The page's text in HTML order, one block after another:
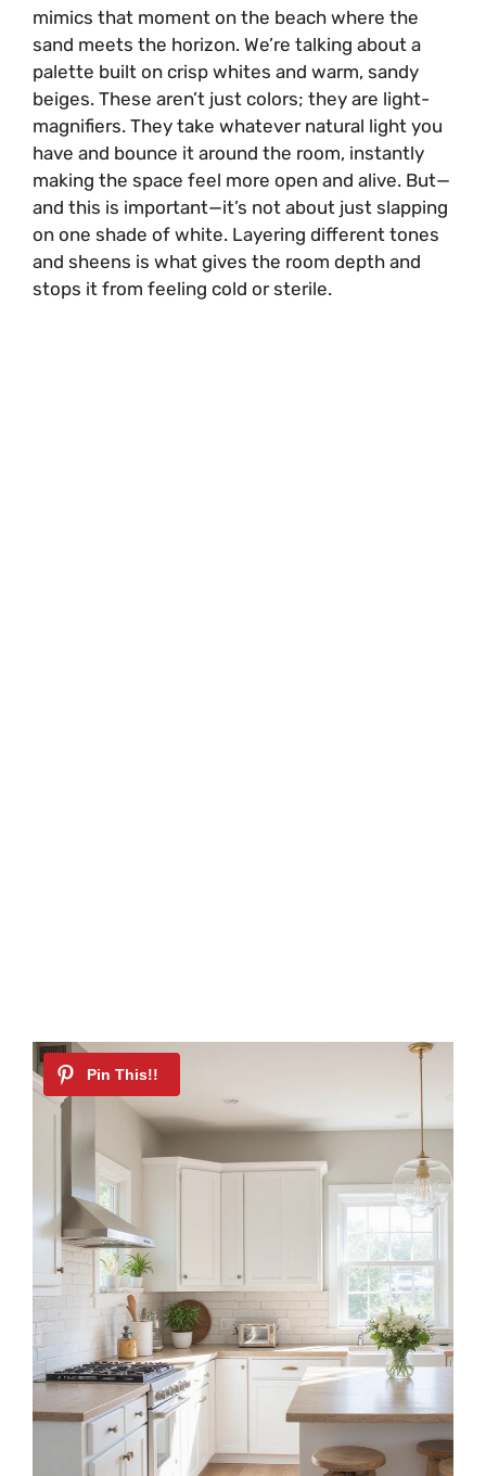
mimics that moment on the beach where the
sand meets the horizon. We’re talking about a
palette built on crisp whites and warm, sandy
beiges. These aren’t just colors; they are light-
magnifiers. They take whatever natural light you
have and bounce it around the room, instantly
making the space feel more open and alive. But—
and this is important—it’s not about just slapping
on one shade of white. Layering different tones
and sheens is what gives the room depth and
stops it from feeling cold or sterile.